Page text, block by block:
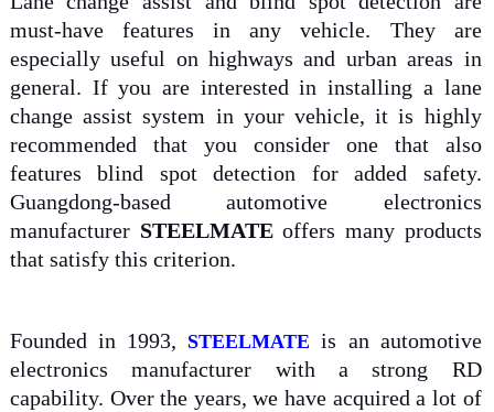
must-have features in any vehicle. They are
especially useful on highways and urban areas in
general. If you are interested in installing a lane
change assist system in your vehicle, it is highly
recommended that you consider one that also
features blind spot detection for added safety.
Guangdong-based automotive electronics
manufacturer STEELMATEoffers many products
that satisfy this criterion.
Founded in 1993, STEELMATE is an automotive
electronics manufacturer with a strong RD
capability. Over the years, we have acquired a lot of